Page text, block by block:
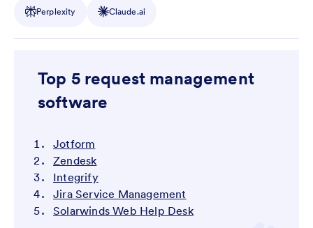
Perplexity Claude.ai
Top 5 request management
software
Jotform
Zendesk
Integrify
Jira Service Management
Solarwinds Web Help Desk